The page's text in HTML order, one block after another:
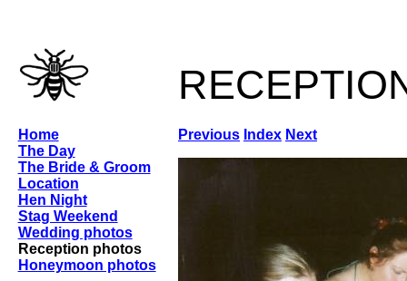
Previous Index Next
Home
The Day
The Bride & Groom
Location
Hen Night
Stag Weekend
Wedding photos
Reception photos
Honeymoon photos